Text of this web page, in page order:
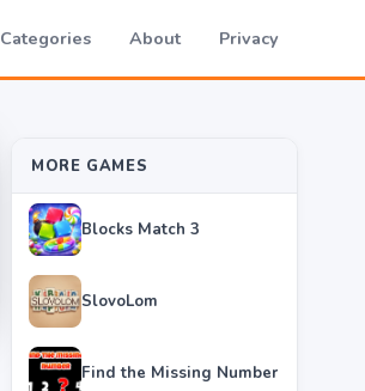
Categories About Privacy
MORE GAMES
Blocks Match 3
SlovoLom
Find the Missing Number